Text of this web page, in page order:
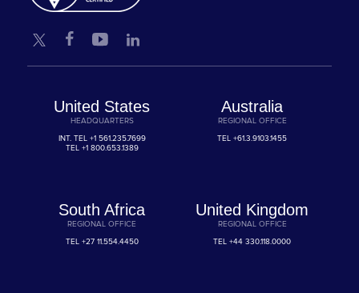
United States
HEADQUARTERS
INT. TEL +1 561.235.7699
TEL +1 800.653.1389
Australia
REGIONAL OFFICE
TEL+61.3.9103.1455
South Africa
REGIONAL OFFICE
TEL +27 11.554.4450
United Kingdom
REGIONAL OFFICE
TEL+44 330.118.0000